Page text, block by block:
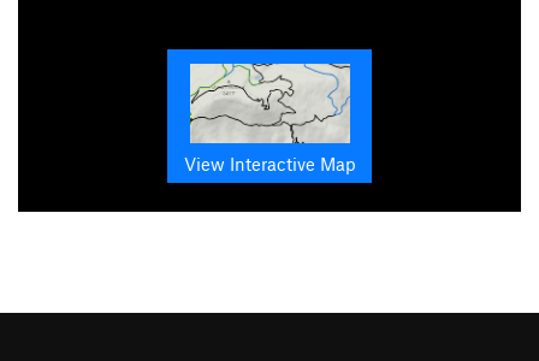
View Interactive Map